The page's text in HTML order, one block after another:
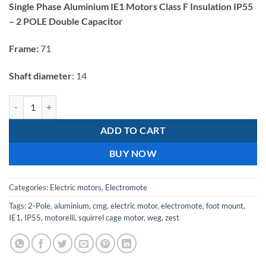
was:
R2
is:
Single Phase Aluminium IE1 Motors Class F Insulation IP55
– 2 POLE Double Capacitor
Frame: 71
Shaft diameter: 14
ADD TO CART
BUY NOW
Categories: Electric motors, Electromote
Tags: 2-Pole, aluminium, cmg, electric motor, electromote, foot mount,
IE1, IP55, motorelli, squirrel cage motor, weg, zest